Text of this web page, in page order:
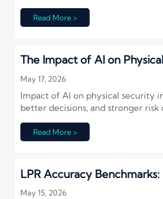
Read More >
The Impact of AI on
May 17, 2026
Impact of AI on physical security
better decisions, and stronger risk
Read More >
LPR Accuracy
May 15, 2026